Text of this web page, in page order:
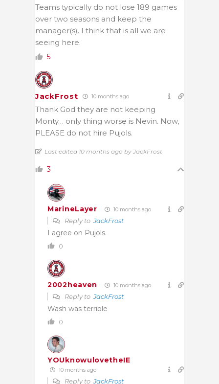
Teams typically do not lose 189 games
over two seasons and keep the
manager(s). I think that is all we are
seeing here.
5
JackFrost 10 months ago
Thank God they are not keeping
Monty… only thing worse is Nevin. Now,
PLEASE do not hire Pujols.
Last edited 10 months ago by JackFrost
3
MarineLayer 10 months ago
Reply toJackFrost
I agree on Pujols.
0
2002heaven 10 months ago
Reply toJackFrost
Wash was terrible
0
YOUknowulovetheIE
10 months ago
Reply toJackFrost